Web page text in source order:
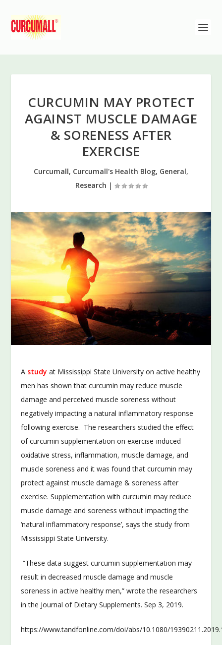
CURCUMIN MAY PROTECT
AGAINST MUSCLE DAMAGE
& SORENESS AFTER
EXERCISE
Curcumall, Curcumall's Health Blog, General,
Research |
A studyat Mississippi State University on active healthy
men has shown that curcumin may reduce muscle
damage and perceived muscle soreness without
negatively impacting a natural inflammatory response
following exercise. The researchers studied the effect
of curcumin supplementation on exercise-induced
oxidative stress, inflammation, muscle damage, and
muscle soreness and it was found that curcumin may
protect against muscle damage & soreness after
exercise. Supplementation with curcumin may reduce
muscle damage and soreness without impacting the
‘natural inflammatory response’, says the study from
Mississippi State University.
“These data suggest curcumin supplementation may
result in decreased muscle damage and muscle
soreness in active healthy men,” wrote the researchers
in the Journal of Dietary Supplements. Sep 3, 2019.
https://www.tandfonline.com/doi/abs/10.1080/